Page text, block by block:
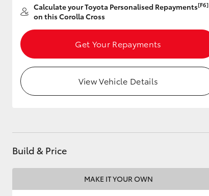
Utes & Vans
HiLux
Calculate your Toyota Personalised Repayments[F6]
on this Corolla Cross
Get Your Repayments
View Vehicle Details
Build & Price
MAKE IT YOUR OWN